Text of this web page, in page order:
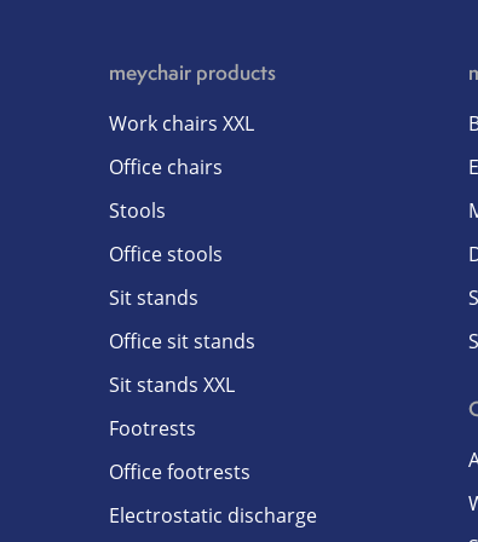
meychair products
Work chairs XXL
Office chairs
Stools
Office stools
Sit stands
Office sit stands
Sit stands XXL
Footrests
Office footrests
Electrostatic discharge